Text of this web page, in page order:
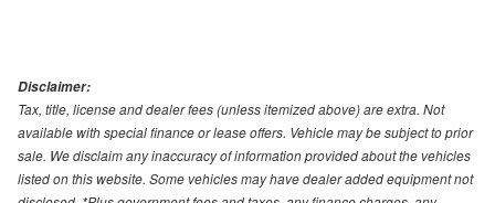
Disclaimer:
Tax, title, license and dealer fees (unless itemized above) are extra. Not
available with special finance or lease offers. Vehicle may be subject to prior
sale. We disclaim any inaccuracy of information provided about the vehicles
listed on this website. Some vehicles may have dealer added equipment not